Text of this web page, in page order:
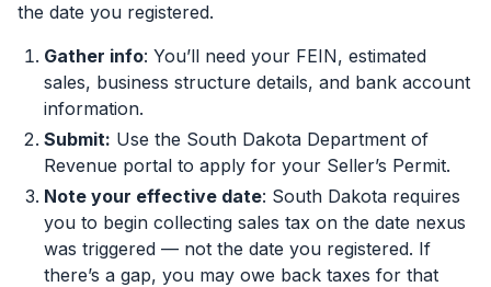
the date you registered.
Gather info: You’ll need your FEIN, estimated
sales, business structure details, and bank account
information.
Submit: Use the South Dakota Department of
Revenue portal to apply for your Seller’s Permit.
Note your effective date: South Dakota requires
you to begin collecting sales tax on the date nexus
was triggered — not the date you registered. If
there’s a gap, you may owe back taxes for that